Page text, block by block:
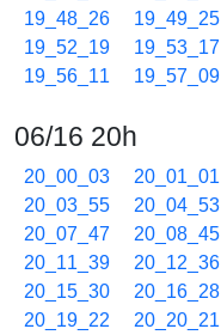
19_48_26
19_49_25
19_52_19
19_53_17
19_56_11
19_57_09
06/16 20h
20_00_03 20_01_01
20_03_55
20_04_53
20_07_47
20_08_45
20_11_39
20_12_36
20_15_30
20_16_28
20_19_22
20_20_21